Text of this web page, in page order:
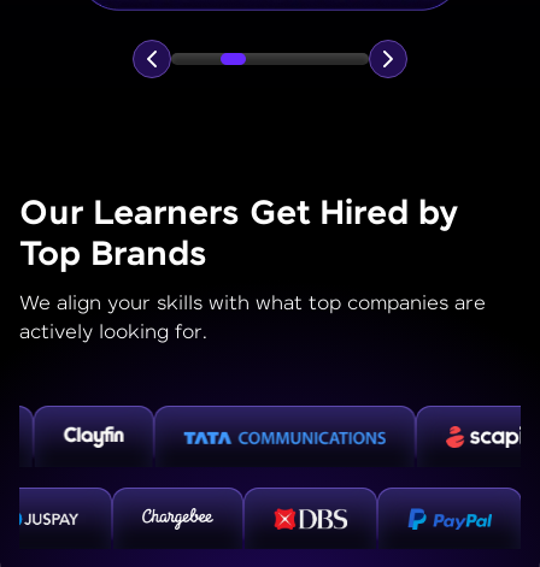
Our Learners Get Hired by
Top Brands
We align your skills with what top companies are
actively looking for.